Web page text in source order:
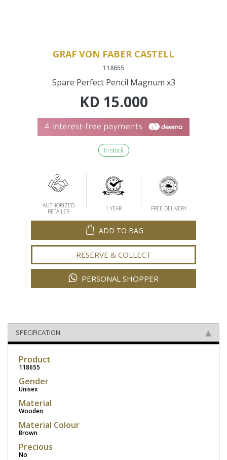
GRAF VON FABER CASTELL
118655
Spare Perfect Pencil Magnum x3
KD 15.000
In stock
AUTHORIZED
RETAILER
1 YEAR FREE DELIVERY
ADD TO BAG
RESERVE & COLLECT
PERSONAL SHOPPER
SPECIFICATION
Product
118655
Gender
Unisex
Material
Wooden
Material Colour
Brown
Precious
No